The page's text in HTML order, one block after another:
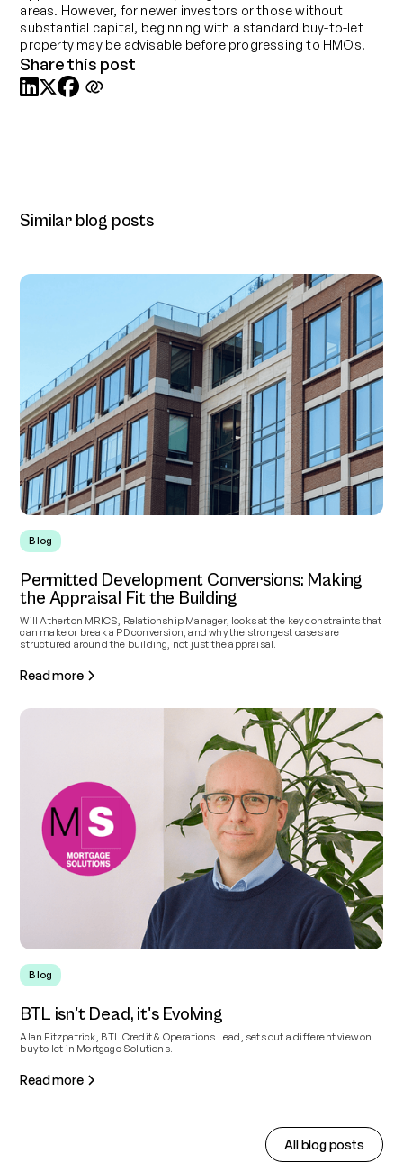
areas. However, for newer investors or those without
substantial capital, beginning with a standard buy-to-let
property may be advisable before progressing to HMOs.
Share this post

Similar blog posts
Blog
Permitted Development Conversions: Making
the Appraisal Fit the Building
Will Atherton MRICS, Relationship Manager, looks at the key constraints that
can make or break a PD conversion, and why the strongest cases are
structured around the building, not just the appraisal.
Read more
Blog
BTL isn't Dead, it's Evolving
Alan Fitzpatrick, BTL Credit & Operations Lead, sets out a different view on
buy to let in Mortgage Solutions.
Read more
All blog posts